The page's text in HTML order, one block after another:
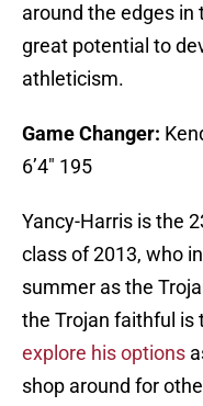
around the edges
great potential to
athleticism.
Game Changer:
6’4″ 195
Yancy-Harris is the
class of 2013, who
summer as the
the Trojan faithful is
explore his options
shop around for